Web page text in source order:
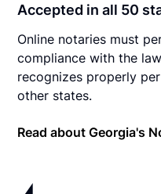
Accepted in all 50
Online notaries must
compliance with the
recognizes properly
other states.
Read about Georgia's